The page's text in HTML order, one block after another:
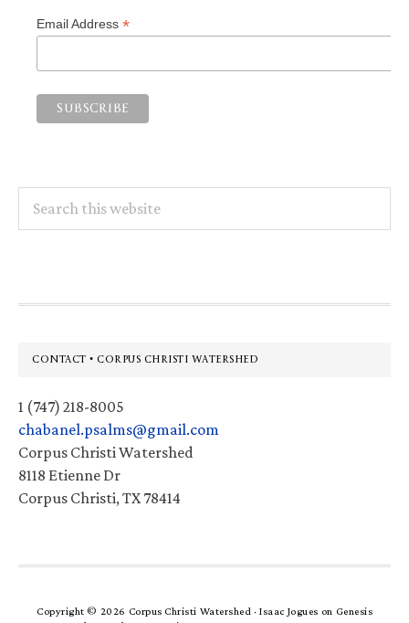
Email Address *
this
Footer
CONTACT • CORPUS CHRISTI WATERSHED
1 (747) 218-8005
chabanel.psalms@gmail.com
Corpus Christi Watershed
8118 Etienne Dr
Corpus Christi, TX 78414
Copyright © 2026 Corpus Christi Watershed ·Isaac Jogues on Genesis